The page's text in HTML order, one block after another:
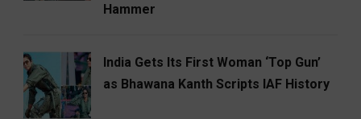
Hammer
India Gets Its First Woman ‘Top Gun’
as Bhawana Kanth Scripts IAF History